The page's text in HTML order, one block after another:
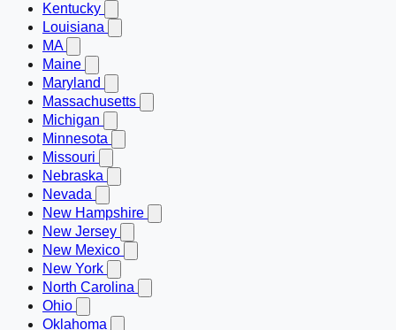
Kentucky
Louisiana
MA
Maine
Maryland
Massachusetts
Michigan
Minnesota
Missouri
Nebraska
Nevada
New Hampshire
New Jersey
New Mexico
New York
North Carolina
Ohio
Oklahoma